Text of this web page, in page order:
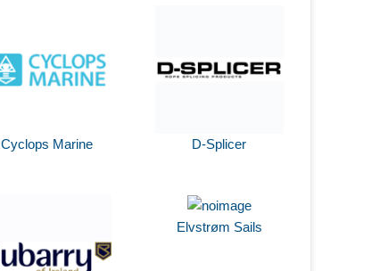
Cyclops Marine D-Splicer
Elvstrøm Sails